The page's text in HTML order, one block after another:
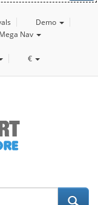
Demo
Mega Nav
€